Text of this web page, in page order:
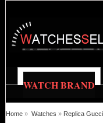
WATCH BRAND
Home » Watches » Replica